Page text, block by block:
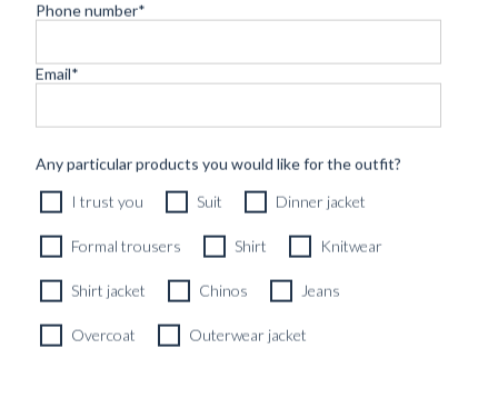
CUSTOM MADE SIGNATURE 'TRAVELLER' JACKET
MIDNIGHT BLUE HOPSACK WOOL
8690 kr
CUSTOMIZABLE DESIGN
Phone number*
Email*
Any particular products you would like for the outfit?
I trust you Suit Dinner jacket
Formal trousers Shirt Knitwear
Shirt jacket Chinos Jeans
Overcoat Outerwear jacket